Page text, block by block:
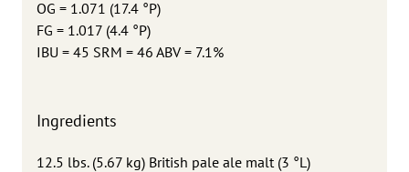
OG = 1.071 (17.4 °P)
FG = 1.017 (4.4 °P)
IBU = 45 SRM = 46 ABV = 7.1%
Ingredients
12.5 lbs. (5.67 kg) British pale ale malt (3 °L)